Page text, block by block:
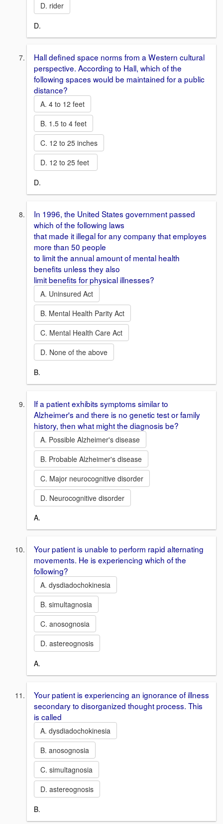
D. rider
D.
Hall defined space norms from a Western cultural
perspective. According to Hall, which of the
following spaces would be maintained for a public
distance?
A. 4 to 12 feet
B. 1.5 to 4 feet
C. 12 to 25 inches
D. 12 to 25 feet
D.
In 1996, the United States government passed
which of the following laws
that made it illegal for any company that employes
more than 50 people
to limit the annual amount of mental health
benefits unless they also
limit benefits for physical illnesses?
A. Uninsured Act
B. Mental Health Parity Act
C. Mental Health Care Act
D. None of the above
B.
If a patient exhibits symptoms similar to
Alzheimer's and there is no genetic test or family
history, then what might the diagnosis be?
A. Possible Alzheimer's disease
B. Probable Alzheimer's disease
C. Major neurocognitive disorder
D. Neurocognitive disorder
A.
Your patient is unable to perform rapid alternating
movements. He is experiencing which of the
following?
A. dysdiadochokinesia
B. simultagnosia
C. anosognosia
D. astereognosis
A.
Your patient is experiencing an ignorance of illness
secondary to disorganized thought process. This
is called
A. dysdiadochokinesia
B. anosognosia
C. simultagnosia
D. astereognosis
B.